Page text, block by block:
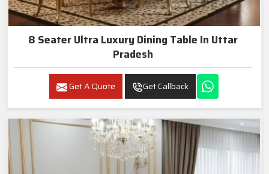
8 Seater Ultra Luxury Dining Table In Uttar
Pradesh
Get A Quote Get Callback